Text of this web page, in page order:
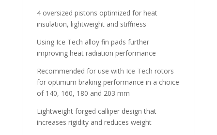
4 oversized pistons optimized for heat
insulation, lightweight and stiffness
Using Ice Tech alloy fin pads further
improving heat radiation performance
Recommended for use with Ice Tech rotors
for optimum braking performance in a choice
of 140, 160, 180 and 203 mm
Lightweight forged calliper design that
increases rigidity and reduces weight